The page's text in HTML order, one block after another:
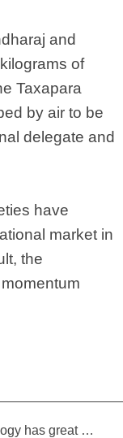
and
of
Taxapara
by air to be
delegate and
have
market in
the
Independent rapid freezing technology has great prospects